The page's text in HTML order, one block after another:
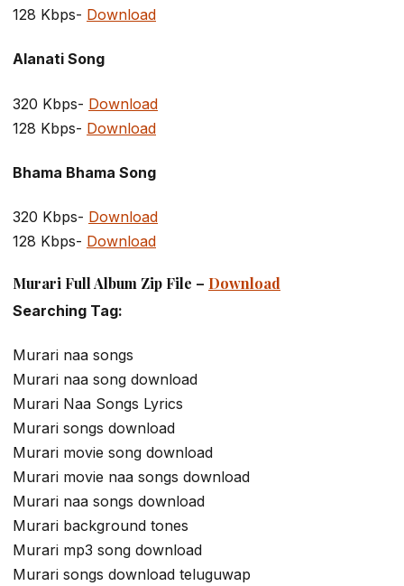
128 Kbps- Download
Alanati Song
320 Kbps- Download
128 Kbps- Download
Bhama Bhama Song
320 Kbps- Download
128 Kbps- Download
Murari Full Album Zip File – Download
Searching Tag:
Murari naa songs
Murari naa song download
Murari Naa Songs Lyrics
Murari songs download
Murari movie song download
Murari movie naa songs download
Murari naa songs download
Murari background tones
Murari mp3 song download
Murari songs download teluguwap